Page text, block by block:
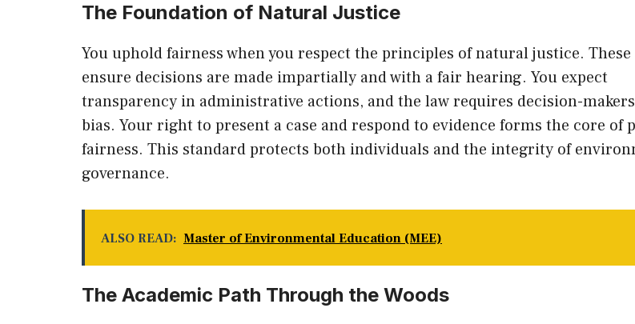
The Foundation of Natural Justice
You uphold fairness when you respect the principles of natural justice.
ensure decisions are made impartially and with a fair hearing. You expect
transparency in administrative actions, and the law requires decision-
bias. Your right to present a case and respond to evidence forms the core of
fairness. This standard protects both individuals and the integrity of
governance.
ALSO READ: Master of Environmental Education (MEE)
The Academic Path Through the Woods